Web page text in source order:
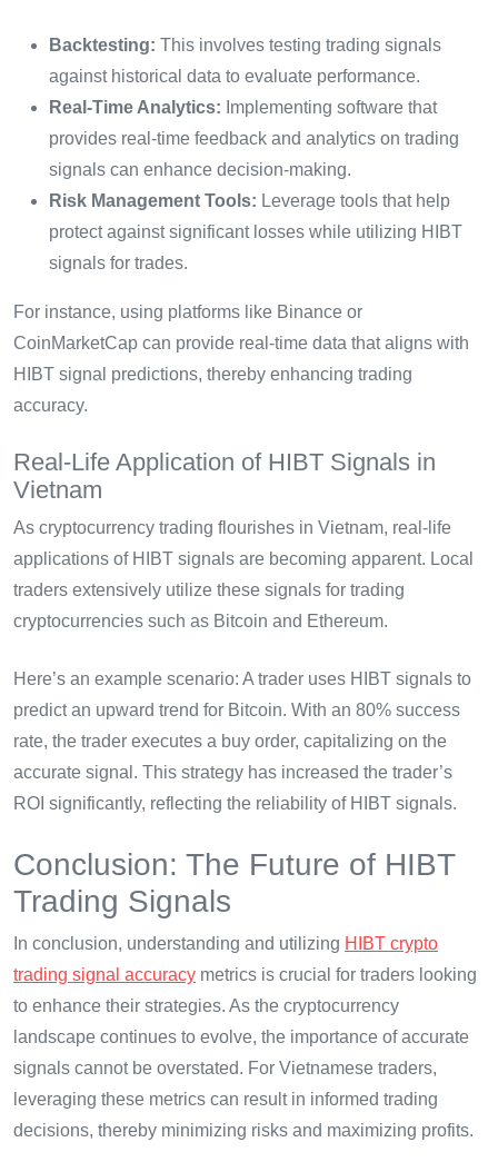
Backtesting: This involves testing trading signals
against historical data to evaluate performance.
Real-Time Analytics: Implementing software that
provides real-time feedback and analytics on trading
signals can enhance decision-making.
Risk Management Tools: Leverage tools that help
protect against significant losses while utilizing HIBT
signals for trades.
For instance, using platforms like Binance or
CoinMarketCap can provide real-time data that aligns with
HIBT signal predictions, thereby enhancing trading
accuracy.
Real-Life Application of HIBT Signals in
Vietnam
As cryptocurrency trading flourishes in Vietnam, real-life
applications of HIBT signals are becoming apparent. Local
traders extensively utilize these signals for trading
cryptocurrencies such as Bitcoin and Ethereum.
Here’s an example scenario: A trader uses HIBT signals to
predict an upward trend for Bitcoin. With an 80% success
rate, the trader executes a buy order, capitalizing on the
accurate signal. This strategy has increased the trader’s
ROI significantly, reflecting the reliability of HIBT signals.
Conclusion: The Future of HIBT
Trading Signals
In conclusion, understanding and utilizing HIBT crypto
trading signal accuracy metrics is crucial for traders looking
to enhance their strategies. As the cryptocurrency
landscape continues to evolve, the importance of accurate
signals cannot be overstated. For Vietnamese traders,
leveraging these metrics can result in informed trading
decisions, thereby minimizing risks and maximizing profits.